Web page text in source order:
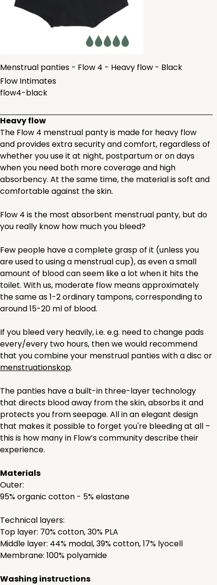
Menstrual panties - Flow 4 - Heavy flow - Black
Flow Intimates
flow4-black
Heavy flow
The Flow 4 menstrual panty is made for heavy flow
and provides extra security and comfort, regardless of
whether you use it at night, postpartum or on days
when you need both more coverage and high
absorbency. At the same time, the material is soft and
comfortable against the skin.
Flow 4 is the most absorbent menstrual panty, but do
you really know how much you bleed?
Few people have a complete grasp of it (unless you
are used to using a menstrual cup), as even a small
amount of blood can seem like a lot when it hits the
toilet. With us, moderate flow means approximately
the same as 1-2 ordinary tampons, corresponding to
around 15-20 ml of blood.
If you bleed very heavily, i.e. e.g. need to change pads
every/every two hours, then we would recommend
that you combine your menstrual panties with a disc or
menstruationskop.
The panties have a built-in three-layer technology
that directs blood away from the skin, absorbs it and
protects you from seepage. All in an elegant design
that makes it possible to forget you're bleeding at all –
this is how many in Flow’s community describe their
experience.
Materials
Outer:
95% organic cotton - 5% elastane
Technical layers:
Top layer: 70% cotton, 30% PLA
Middle layer: 44% modal, 39% cotton, 17% lyocell
Membrane: 100% polyamide
Washing instructions